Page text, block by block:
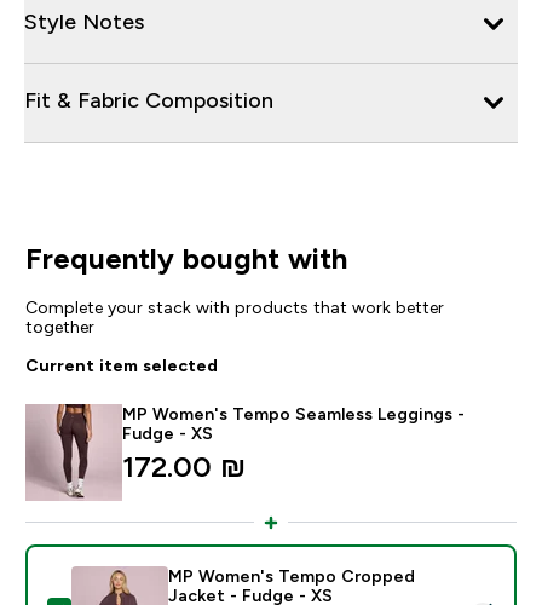
Style Notes
Fit & Fabric Composition
Frequently bought with
Complete your stack with products that work better
together
Current item selected
MP Women's Tempo Seamless Leggings -
Fudge - XS
172.00 ₪‎
MP Women's Tempo Cropped
Jacket - Fudge - XS